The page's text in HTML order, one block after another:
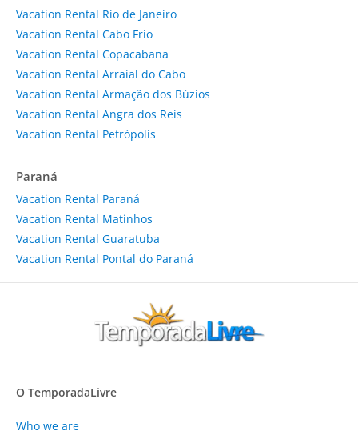
Vacation Rental Rio de Janeiro
Vacation Rental Cabo Frio
Vacation Rental Copacabana
Vacation Rental Arraial do Cabo
Vacation Rental Armação dos Búzios
Vacation Rental Angra dos Reis
Vacation Rental Petrópolis
Paraná
Vacation Rental Paraná
Vacation Rental Matinhos
Vacation Rental Guaratuba
Vacation Rental Pontal do Paraná
O TemporadaLivre
Who we are